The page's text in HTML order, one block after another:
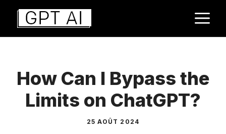
Aller
contenu
How Can I Bypass the
Limits on ChatGPT?
25 AOÛT 2024